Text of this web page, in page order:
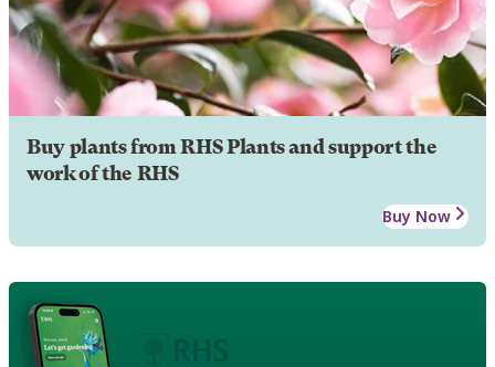
Buy plants from RHS Plants and support the
work of the RHS
Buy Now